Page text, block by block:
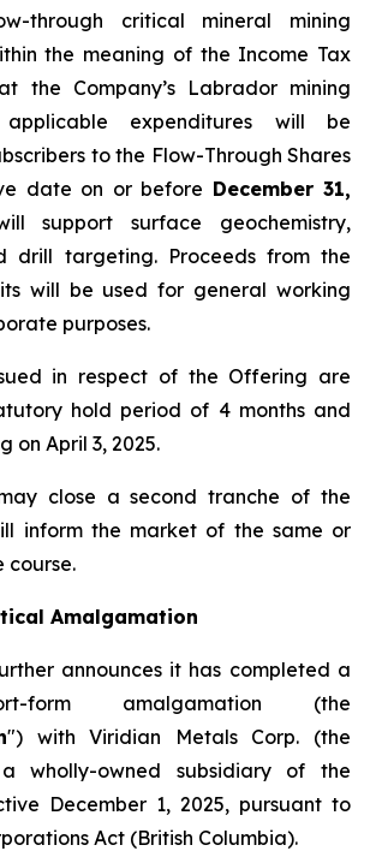
through critical mineral mining
the meaning of the Income Tax
the Company’s Labrador mining
expenditures will be
to the Flow-Through Shares
date on or before December 31,
support surface geochemistry,
drill targeting. Proceeds from the
will be used for general working
purposes.
in respect of the Offering are
hold period of 4 months and
on April 3, 2025.
close a second tranche of the
inform the market of the same or
course.
Amalgamation
announces it has completed a
form amalgamation (the
") with Viridian Metals Corp. (the
wholly-owned subsidiary of the
December 1, 2025, pursuant to
Act (British Columbia).